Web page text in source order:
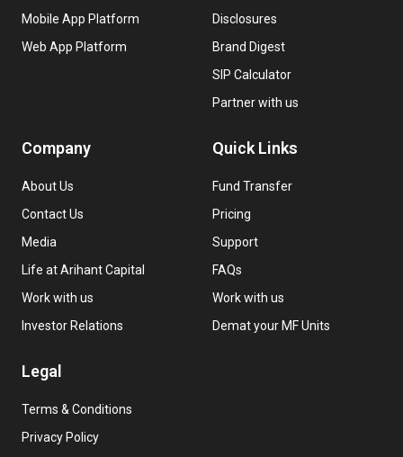
Mobile App Platform
Web App Platform
Disclosures
Brand Digest
SIP Calculator
Partner with us
Company
About Us
Contact Us
Media
Life at Arihant Capital
Work with us
Investor Relations
Quick Links
Fund Transfer
Pricing
Support
FAQs
Work with us
Demat your MF Units
Legal
Terms & Conditions
Privacy Policy